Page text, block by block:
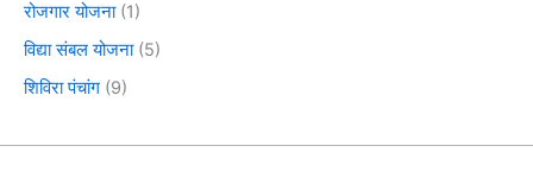
रोजगार योजना(1)
विद्या संबल योजना(5)
शिविरा पंचांग (9)